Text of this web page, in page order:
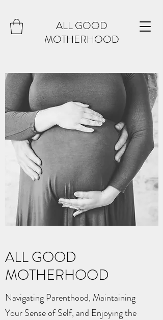
ALL GOOD
MOTHERHOOD
ALL GOOD
MOTHERHOOD
Navigating Parenthood, Maintaining
Your Sense of Self, and Enjoying the